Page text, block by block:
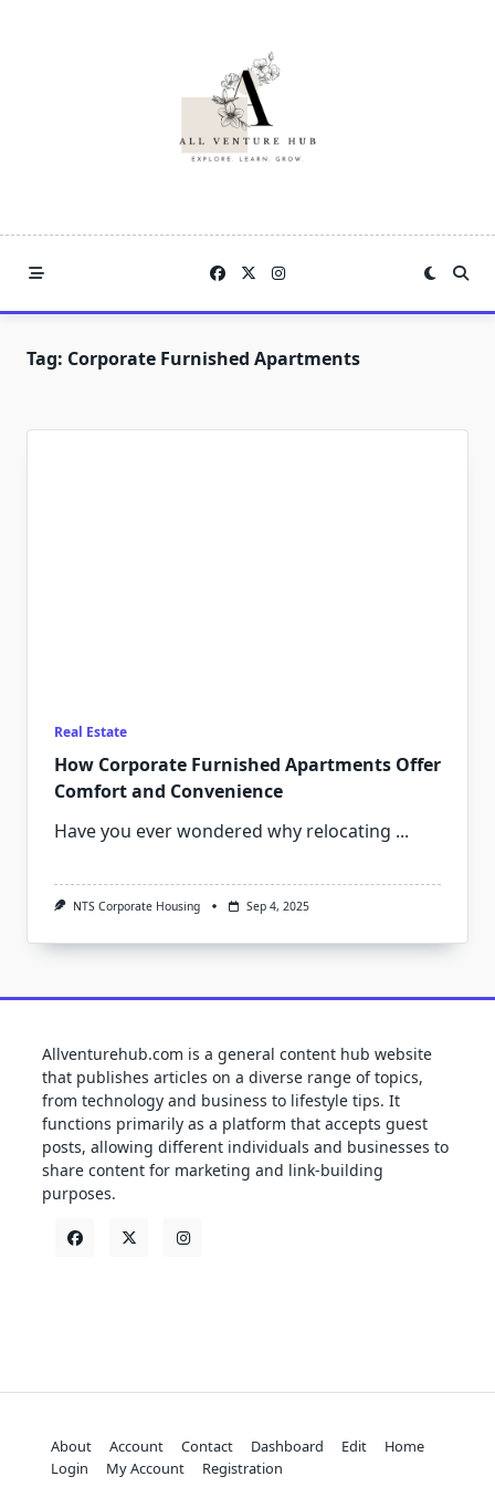
Tag: Corporate Furnished Apartments
Real Estate
How Corporate Furnished Apartments Offer
Comfort and Convenience
Have you ever wondered why relocating ...
NTS Corporate Housing Sep 4, 2025
Allventurehub.com is a general content hub website
that publishes articles on a diverse range of topics,
from technology and business to lifestyle tips. It
functions primarily as a platform that accepts guest
posts, allowing different individuals and businesses to
share content for marketing and link-building
purposes.
About Account Contact Dashboard Edit
Home
Login
My Account Registration